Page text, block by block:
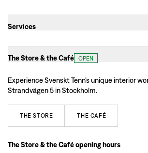
Services
The Store & the Café OPEN
Experience Svenskt Tenn’s unique interior
Strandvägen 5 in Stockholm.
THE STORE THE CAFÉ
The Store & the Café opening hours